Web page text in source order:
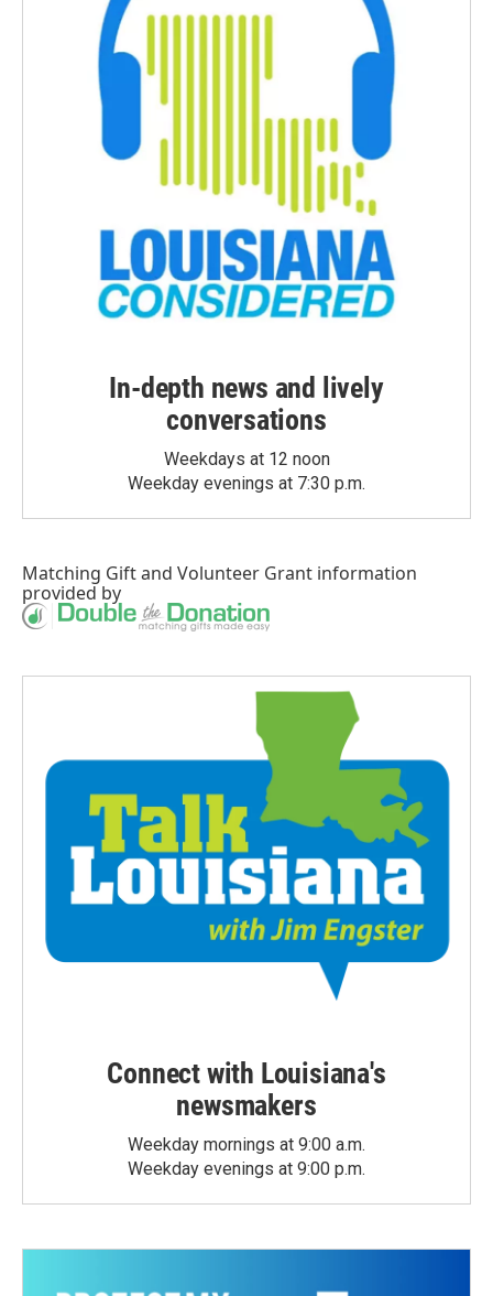
In-depth news and lively
conversations
Weekdays at 12 noon
Weekday evenings at 7:30 p.m.
Matching Giftand Volunteer Grant information
provided by
Connect with Louisiana's
newsmakers
Weekday mornings at 9:00 a.m.
Weekday evenings at 9:00 p.m.